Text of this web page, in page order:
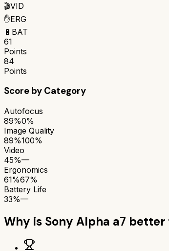
🎬VID
✋ERG
🔋 BAT
61
Points
84
Points
Score by Category
Autofocus
89%0%
Image Quality
89%100%
Video
45%—
Ergonomics
61%67%
Battery Life
33%—
Why is Sony Alpha a7 better